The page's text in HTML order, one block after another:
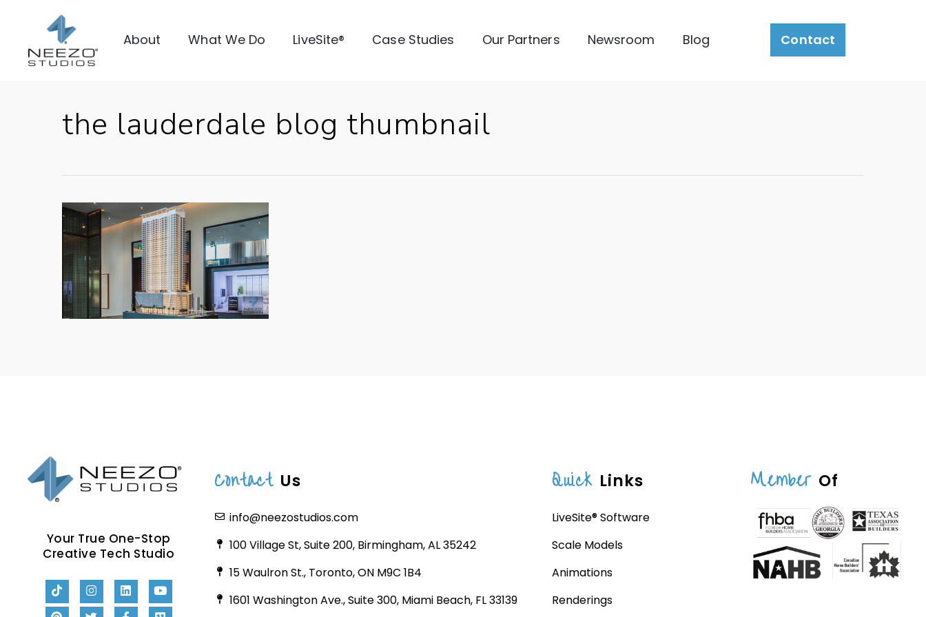
About What We Do LiveSite® Case Studies Our Partners Newsroom Blog Contact
the lauderdale blog thumbnail
Your True One-Stop
Creative Tech Studio
Contact Us
info@neezostudios.com
100 Village St, Suite 200, Birmingham, AL 35242
15 Waulron St., Toronto, ON M9C 1B4
1601 Washington Ave., Suite 300, Miami Beach, FL 33139
Quick Links
LiveSite® Software
Scale Models
Animations
Renderings
Member Of